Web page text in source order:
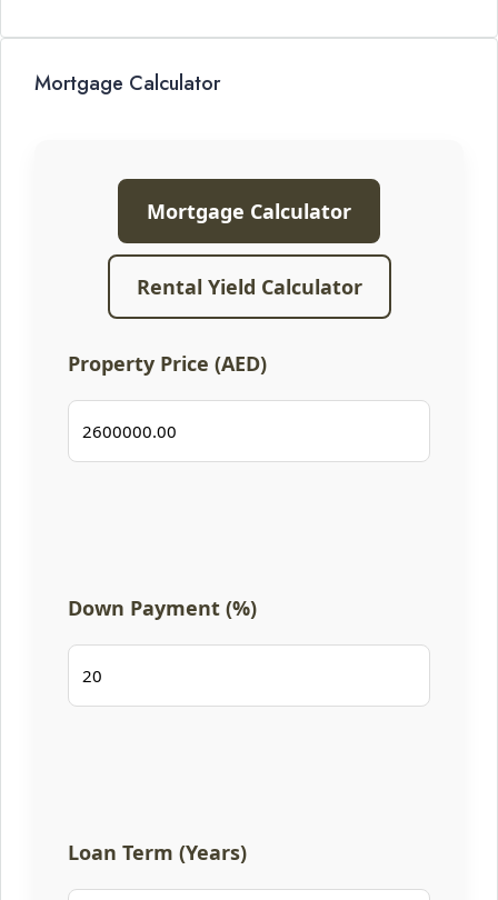
Mortgage Calculator
Mortgage Calculator
Rental Yield Calculator
Property Price (AED)
Down Payment (%)
Loan Term (Years)